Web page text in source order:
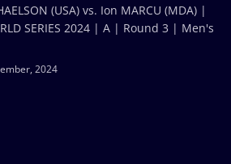
2024
(USA) vs. Ion MARCU (MDA) |
SERIES 2024 | A | Round 3 | Men's